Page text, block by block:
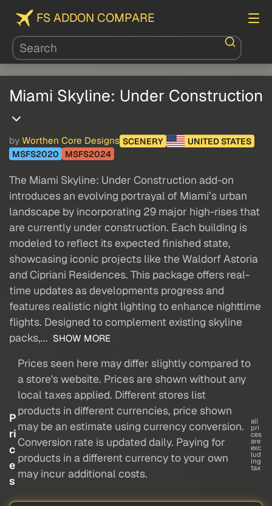
FS ADDON COMPARE
Miami Skyline: Under Construction
by Worthen Core Designs SCENERY
UNITED STATES
MSFS2020
MSFS2024
The Miami Skyline: Under Construction add-on
introduces an evolving portrayal of Miami’s urban
landscape by incorporating 29 major high-rises that
are currently under construction. Each building is
modeled to reflect its expected finished state,
showcasing iconic projects like the Waldorf Astoria
and Cipriani Residences. This package offers real-
time updates as developments progress and
features realistic night lighting to enhance nighttime
flights. Designed to complement existing skyline
packs,... SHOW MORE
P
ri
c
e
s
Prices seen here may differ slightly compared to
a store's website. Prices are shown without any
local taxes applied. Different stores list
products in different currencies, price shown
may be an estimate using currency conversion.
Conversion rate is updated daily. Paying for
products in a different currency to your own
may incur additional costs.
all
pri
ces
are
exc
lud
ing
tax